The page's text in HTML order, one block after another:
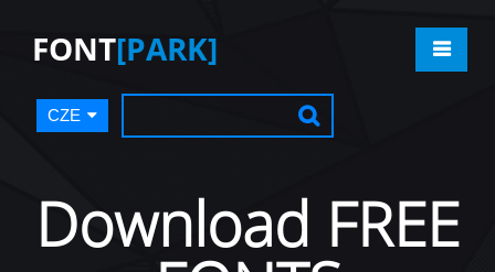
FONT[PARK]
CZE
Download FREE